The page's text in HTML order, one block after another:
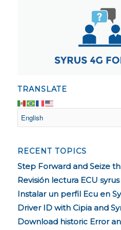
TRANSLATE
RECENT TOPICS
Step Forward and Seize
Revisión lectura ECU
Instalar un perfil Ecu en
Driver ID with Cipia and
Download historic Error